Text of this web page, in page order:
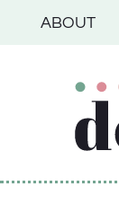
ABOUT